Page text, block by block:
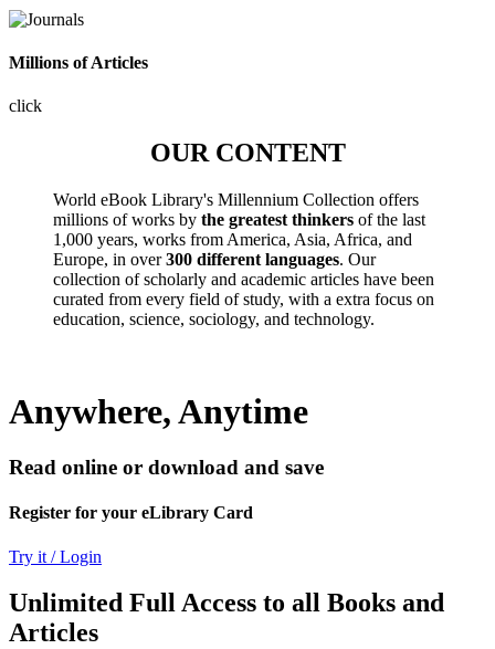
Millions of Articles
click
OUR CONTENT
World eBook Library's Millennium Collection offers
millions of works by the greatest thinkers of the last
1,000 years, works from America, Asia, Africa, and
Europe, in over300 different languages. Our
collection of scholarly and academic articles have been
curated from every field of study, with a extra focus on
education, science, sociology, and technology.
Anywhere, Anytime
Read online or download and save
Register for your eLibrary Card
Try it / Login
Unlimited Full Access to all Books and
Articles